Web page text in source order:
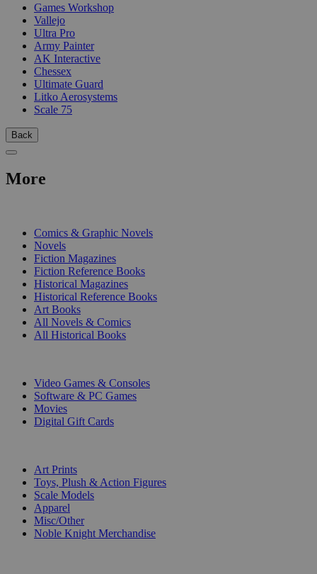
Games Workshop
Vallejo
Ultra Pro
Army Painter
AK Interactive
Chessex
Ultimate Guard
Litko Aerosystems
Scale 75
Back
More
Comics & Graphic Novels
Novels
Fiction Magazines
Fiction Reference Books
Historical Magazines
Historical Reference Books
Art Books
All Novels & Comics
All Historical Books
Video Games & Consoles
Software & PC Games
Movies
Digital Gift Cards
Art Prints
Toys, Plush & Action Figures
Scale Models
Apparel
Misc/Other
Noble Knight Merchandise